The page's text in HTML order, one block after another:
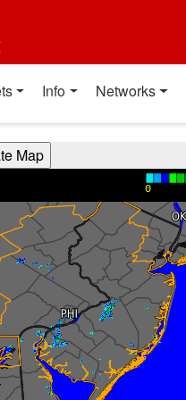
Info Networks